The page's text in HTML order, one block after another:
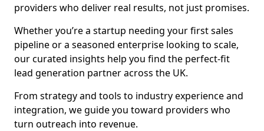
providers who deliver real results, not just promises.
Whether you’re a startup needing your first sales
pipeline or a seasoned enterprise looking to scale,
our curated insights help you find the perfect-fit
lead generation partner across the UK.
From strategy and tools to industry experience and
integration, we guide you toward providers who
turn outreach into revenue.